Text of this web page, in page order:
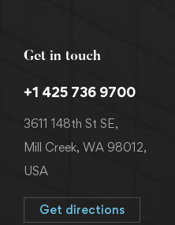
Get in touch
+1 425 736 9700
3611 148th St SE,
Mill Creek, WA 98012,
USA
Get directions